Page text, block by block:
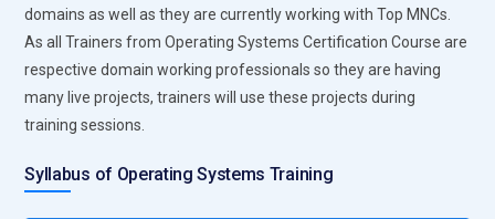
domains as well as they are currently working with Top MNCs.
As all Trainers from Operating Systems Certification Course are
respective domain working professionals so they are having
many live projects, trainers will use these projects during
training sessions.
Syllabus of Operating Systems Training